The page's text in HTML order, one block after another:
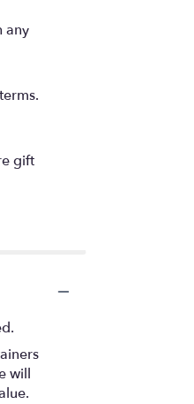
any
gift
will